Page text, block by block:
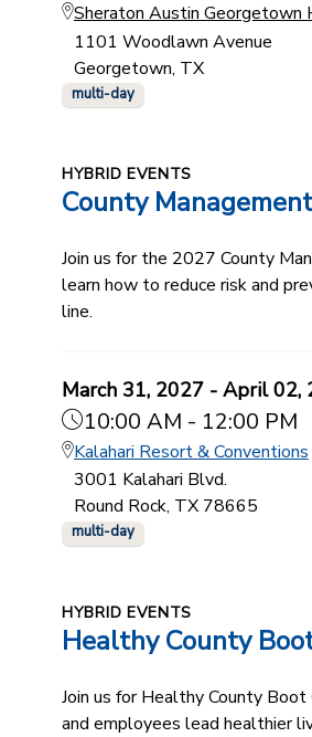
Sheraton Austin Georgetown
1101 Woodlawn Avenue
Georgetown, TX
multi-day
HYBRID EVENTS
County
Join us for the 2027 County
learn how to reduce risk and
line.
March 31, 2027 - April 02,
10:00 AM - 12:00 PM
Kalahari Resort & Conventions
3001 Kalahari Blvd.
Round Rock, TX 78665
multi-day
HYBRID EVENTS
Healthy County
Join us for Healthy County
and employees lead healthier